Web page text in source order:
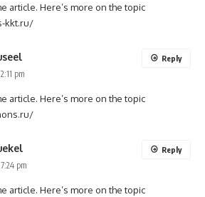
article. Here’s more on the topic
kkt.ru/
pm
article. Here’s more on the topic
Reply
pm
article. Here’s more on the topic
Reply